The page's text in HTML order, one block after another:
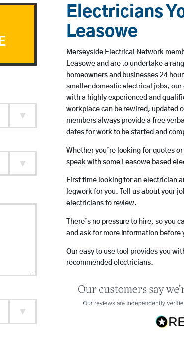
Electricians
Leasowe
Merseyside Electrical Network
Leasowe and are to undertake a
homeowners and businesses 24
smaller domestic electrical jobs, our
with a highly experienced and
workplace can be rewired, updated
members always provide a free
dates for work to be started and
Whether you’re looking for quotes
speak with some Leasowe based
First time looking for an electrician
legwork for you. Tell us about your
electricians to review.
There’s no pressure to hire, so you
and ask for more information before
Our easy to use tool provides you
recommended electricians.